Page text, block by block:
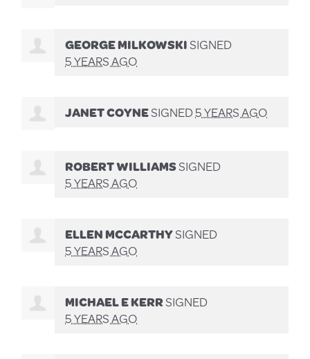
GEORGE MILKOWSKISIGNED
5 YEARS AGO
JANET COYNESIGNED5 YEARS AGO
ROBERT WILLIAMSSIGNED
5 YEARS AGO
ELLEN MCCARTHYSIGNED
5 YEARS AGO
MICHAEL E KERRSIGNED
5 YEARS AGO